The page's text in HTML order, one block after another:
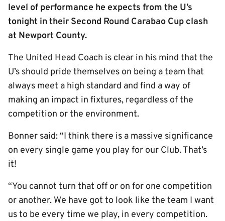
level of performance he expects from the U’s
tonight in their Second Round Carabao Cup clash
at Newport County.
The United Head Coach is clear in his mind that the
U’s should pride themselves on being a team that
always meet a high standard and find a way of
making an impact in fixtures, regardless of the
competition or the environment.
Bonner said: “I think there is a massive significance
on every single game you play for our Club. That’s
it!
“You cannot turn that off or on for one competition
or another. We have got to look like the team I want
us to be every time we play, in every competition.